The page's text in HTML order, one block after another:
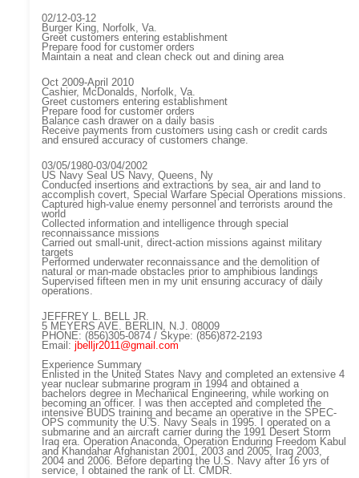
02/12-03-12
Burger King, Norfolk, Va.
Greet customers entering establishment
Prepare food for customer orders
Maintain a neat and clean check out and dining area
Oct 2009-April 2010
Cashier, McDonalds, Norfolk, Va.
Greet customers entering establishment
Prepare food for customer orders
Balance cash drawer on a daily basis
Receive payments from customers using cash or credit cards
and ensured accuracy of customers change.
03/05/1980-03/04/2002
US Navy Seal US Navy, Queens, Ny
Conducted insertions and extractions by sea, air and land to
accomplish covert, Special Warfare Special Operations missions.
Captured high-value enemy personnel and terrorists around the
world
Collected information and intelligence through special
reconnaissance missions
Carried out small-unit, direct-action missions against military
targets
Performed underwater reconnaissance and the demolition of
natural or man-made obstacles prior to amphibious landings
Supervised fifteen men in my unit ensuring accuracy of daily
operations.
JEFFREY L. BELL JR.
5 MEYERS AVE. BERLIN, N.J. 08009
PHONE: (856)305-0874 / Skype: (856)872-2193
Email:jbelljr2011@gmail.com
Experience Summary
Enlisted in the United States Navy and completed an extensive 4
year nuclear submarine program in 1994 and obtained a
bachelors degree in Mechanical Engineering, while working on
becoming an officer. I was then accepted and completed the
intensive BUDS training and became an operative in the SPEC-
OPS community the U.S. Navy Seals in 1995. I operated on a
submarine and an aircraft carrier during the 1991 Desert Storm
Iraq era. Operation Anaconda, Operation Enduring Freedom Kabul
and Khandahar Afghanistan 2001, 2003 and 2005, Iraq 2003,
2004 and 2006. Before departing the U.S. Navy after 16 yrs of
service, I obtained the rank of Lt. CMDR.